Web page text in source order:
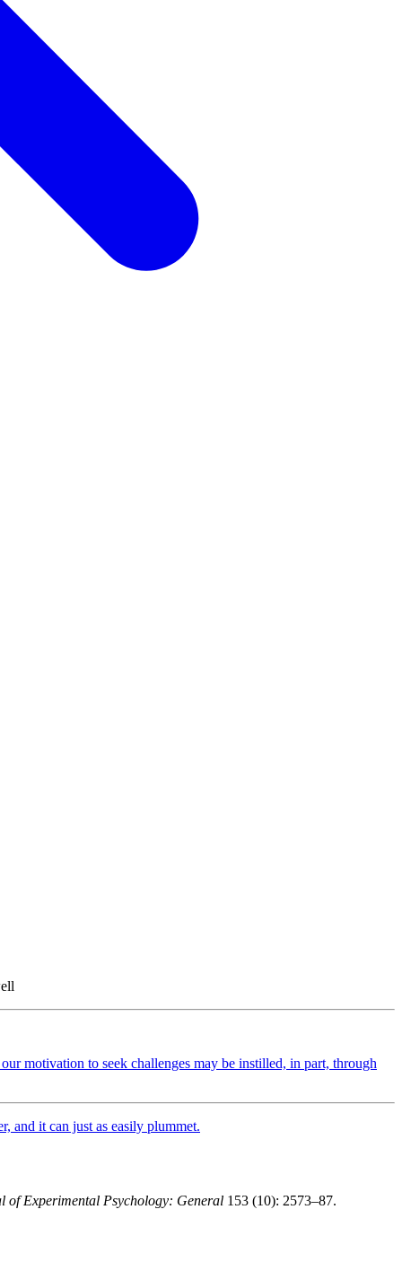
motivation to seek challenges may be instilled, in part, through
and it can just as easily plummet.
of Experimental Psychology: General 153 (10): 2573–87.